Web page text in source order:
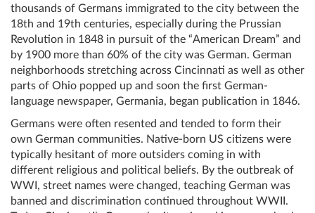
thousands of Germans immigrated to the city between the
18th and 19th centuries, especially during the Prussian
Revolution in 1848 in pursuit of the “American Dream” and
by 1900 more than 60% of the city was German. German
neighborhoods stretching across Cincinnati as well as other
parts of Ohio popped up and soon the first German-
language newspaper, Germania, began publication in 1846.
Germans were often resented and tended to form their
own German communities. Native-born US citizens were
typically hesitant of more outsiders coming in with
different religious and political beliefs. By the outbreak of
WWI, street names were changed, teaching German was
banned and discrimination continued throughout WWII.